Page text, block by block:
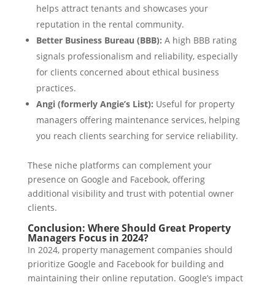
helps attract tenants and showcases your
reputation in the rental community.
Better Business Bureau (BBB): A high BBB rating
signals professionalism and reliability, especially
for clients concerned about ethical business
practices.
Angi (formerly Angie’s List): Useful for property
managers offering maintenance services, helping
you reach clients searching for service reliability.
These niche platforms can complement your
presence on Google and Facebook, offering
additional visibility and trust with potential owner
clients.
Conclusion: Where Should Great Property
Managers Focus in 2024?
In 2024, property management companies should
prioritize Google and Facebook for building and
maintaining their online reputation. Google’s impact